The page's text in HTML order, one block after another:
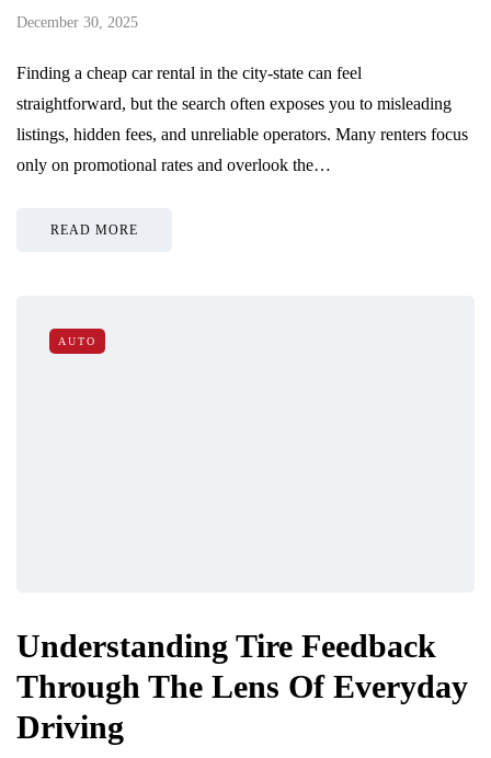
December 30, 2025
Finding a cheap car rental in the city-state can feel
straightforward, but the search often exposes you to misleading
listings, hidden fees, and unreliable operators. Many renters focus
only on promotional rates and overlook the…
READ MORE
AUTO
Understanding Tire Feedback
Through The Lens Of Everyday
Driving